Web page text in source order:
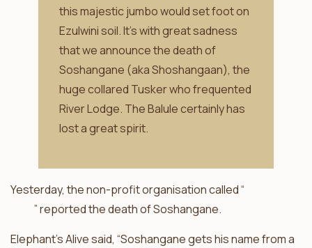
this majestic jumbo would set foot on
Ezulwini soil. It’s with great sadness
that we announce the death of
Soshangane (aka Shoshangaan), the
huge collared Tusker who frequented
River Lodge. The Balule certainly has
lost a great spirit.
Yesterday, the non-profit organisation called “
” reported the death of Soshangane.
Elephant’s Alive said, “Soshangane gets his name from a